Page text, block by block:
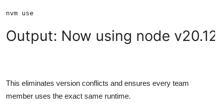
Output: Now using node
This eliminates version conflicts and ensures every team
member uses the exact same runtime.